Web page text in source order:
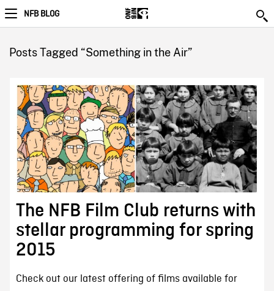
NFB BLOG
Posts Tagged “Something in the Air”
The NFB Film Club returns with
stellar programming for spring
2015
Check out our latest offering of films available for